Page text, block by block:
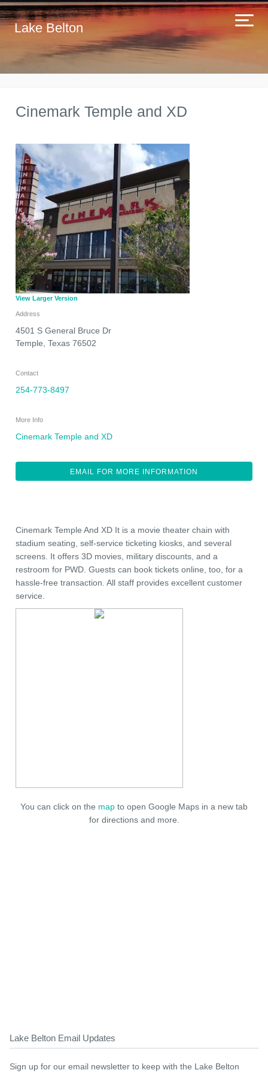
Lake Belton
Cinemark Temple and XD
View Larger Version
Address
4501 S General Bruce Dr
Temple Texas 76502
Contact
254-773-8497
More Info
Cinemark Temple and XD
EMAIL FOR MORE INFORMATION
Cinemark Temple And XD It is a movie theater chain with
stadium seating, self-service ticketing kiosks, and several
screens. It offers 3D movies, military discounts, and a
restroom for PWD. Guests can book tickets online, too, for a
hassle-free transaction. All staff provides excellent customer
service.
You can click on the map to open Google Maps in a new tab
for directions and more.
Lake Belton Email Updates
Sign up for our email newsletter to keep with the Lake Belton